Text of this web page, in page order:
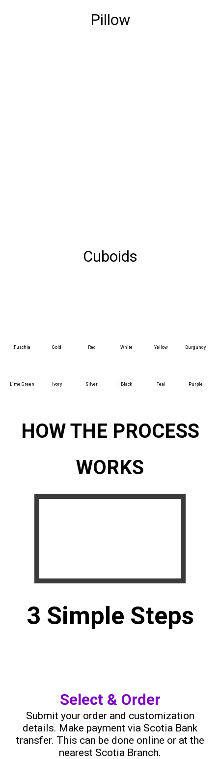
Pillow
Cuboids
Fuschia Gold Red White Yellow Burgundy
Lime Green Ivory Silver Black Teal Purple
HOW THE PROCESS
WORKS
3 Simple Steps
Select & Order
Submit your order and customization
details. Make payment via Scotia Bank
transfer. This can be done online or at the
nearest Scotia Branch.